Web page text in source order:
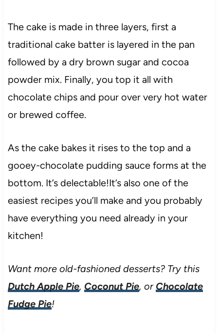
The cake is made in three layers, first a
traditional cake batter is layered in the pan
followed by a dry brown sugar and cocoa
powder mix. Finally, you top it all with
chocolate chips and pour over very hot water
or brewed coffee.
As the cake bakes it rises to the top and a
gooey-chocolate pudding sauce forms at the
bottom. It’s delectable!It’s also one of the
easiest recipes you’ll make and you probably
have everything you need already in your
kitchen!
Want more old-fashioned desserts? Try this
Dutch Apple Pie, Coconut Pie, or Chocolate
Fudge Pie!